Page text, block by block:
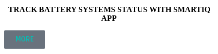
TRACK BATTERY SYSTEMS STATUS WITH SMARTIQ
APP
MORE